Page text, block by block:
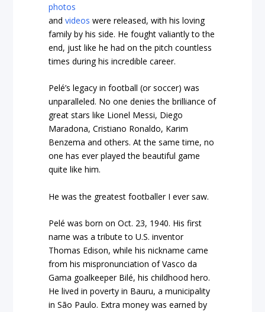
photos
andvideos were released, with his loving
family by his side. He fought valiantly to the
end, just like he had on the pitch countless
times during his incredible career.
Pelé’s legacy in football (or soccer) was
unparalleled. No one denies the brilliance of
great stars like Lionel Messi, Diego
Maradona, Cristiano Ronaldo, Karim
Benzema and others. At the same time, no
one has ever played the beautiful game
quite like him.
He was the greatest footballer I ever saw.
Pelé was born on Oct. 23, 1940. His first
name was a tribute to U.S. inventor
Thomas Edison, while his nickname came
from his mispronunciation of Vasco da
Gama goalkeeper Bilé, his childhood hero.
He lived in poverty in Bauru, a municipality
in São Paulo. Extra money was earned by